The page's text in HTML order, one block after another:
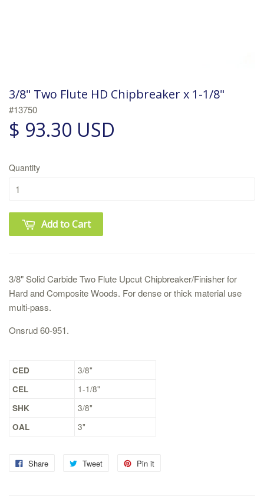
3/8" Two Flute HD Chipbreaker x 1-1/8"
#13750
$ 93.30 USD
Quantity
Add to Cart
3/8" Solid Carbide Two Flute Upcut Chipbreaker/Finisher for
Hard and Composite Woods. For dense or thick material use
multi-pass.
Onsrud 60-951.
CED
3/8"
CEL
1-1/8"
SHK
3/8"
OAL
3"
Share Tweet Pin it